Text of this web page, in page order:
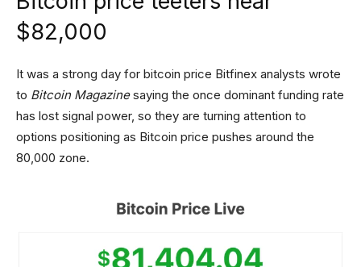
$82,000
It was a strong day for bitcoin price Bitfinex analysts wrote
to Bitcoin Magazinesaying the once dominant funding rate
has lost signal power, so they are turning attention to
options positioning as Bitcoin price pushes around the
80,000 zone.